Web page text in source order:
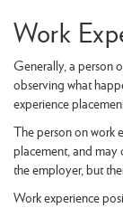
Work
Generally, a person
observing what
experience
The person on work
placement, and
the employer, but
Work experience